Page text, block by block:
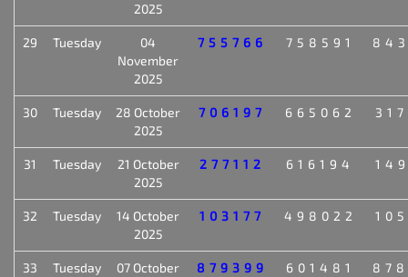
2025
29 Tuesday
04
November
2025
755766 758591
30 Tuesday
28 October
2025
706197 665062
31 Tuesday
21 October
2025
277112 616194
32 Tuesday
14 October
2025
103177 498022
33 Tuesday
07 October
879399 601481